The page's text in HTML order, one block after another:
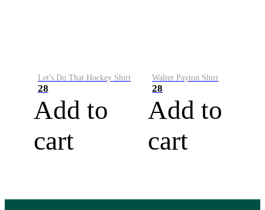
Let's Do That Hockey Shirt
28
Add to
cart
Walter Payton Shirt
28
Add to
cart